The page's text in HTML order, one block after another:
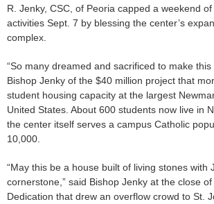
R. Jenky, CSC, of Peoria capped a weekend
activities Sept. 7 by blessing the center’s
complex.
“So many dreamed and sacrificed to make this
Bishop Jenky of the $40 million project that
student housing capacity at the largest
United States. About 600 students now live in
the center itself serves a campus Catholic
10,000.
“May this be a house built of living stones with
cornerstone,” said Bishop Jenky at the close
Dedication that drew an overflow crowd to St.